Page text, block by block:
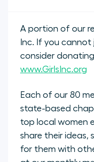
A portion of our
Inc. If you
consider
www.GirlsInc.org
Each of our 80
state-based
top local women
share their ideas,
for them with